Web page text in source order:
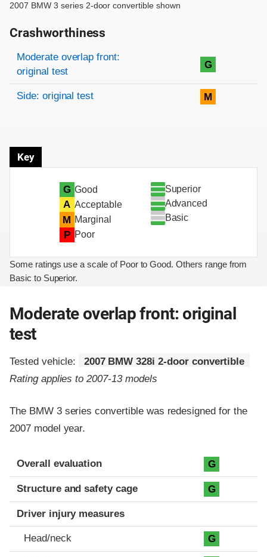
2007 BMW 3 series 2-door convertible shown
Crashworthiness
Rating overview
Evaluation criteria
Rating
Moderate overlap front:
original test
G
Side: original test M
Key
G Good
A Acceptable
M Marginal
P Poor
Superior
Advanced
Basic
Some ratings use a scale of Poor to Good. Others range from
Basic to Superior.
Moderate overlap front: original
test
Tested vehicle:
2007 BMW 328i 2-door convertible
Rating applies to 2007-13 models
The BMW 3 series convertible was redesigned for the
2007 model year.
Evaluation criteria
Rating
Overall evaluation G
Structure and safety cage G
Driver injury measures
Head/neck G